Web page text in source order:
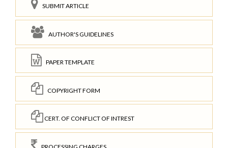
SUBMIT ARTICLE
AUTHOR'S GUIDELINES
PAPER TEMPLATE
COPYRIGHT FORM
CERT. OF CONFLICT OF INTREST
PROCESSING CHARGES